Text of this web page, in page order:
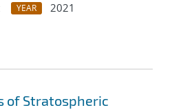
YEAR
2021
of Stratospheric